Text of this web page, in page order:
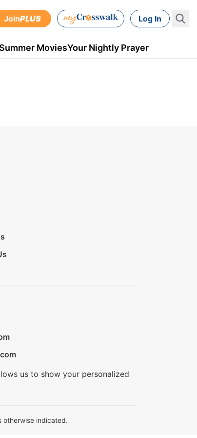
JoinPLUS Log In
Summer MoviesYour Nightly Prayer
us to show your personalized
otherwise indicated.